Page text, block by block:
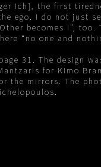
Ich], the first
ego. I do not just
becomes I”, too.
“no one and
31. The design
for Kimo
the mirrors. The